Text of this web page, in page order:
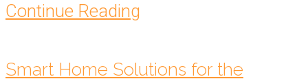
Continue Reading
Smart Home Solutions for the